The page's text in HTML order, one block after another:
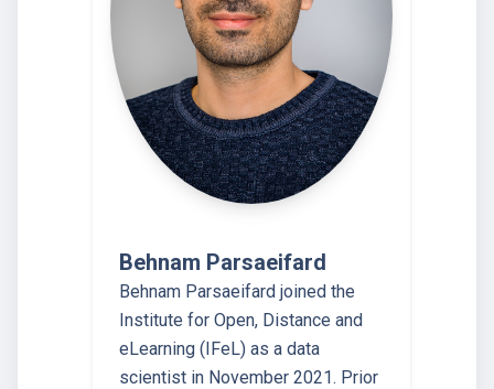
Behnam Parsaeifard
Behnam Parsaeifard joined the
Institute for Open, Distance and
eLearning (IFeL) as a data
scientist in November 2021. Prior